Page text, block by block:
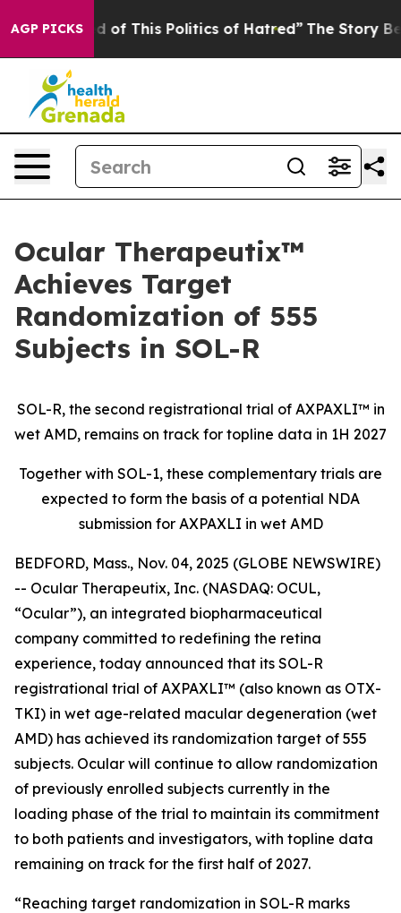
AGP PICKS
of This Politics of Hatred” The Story Behind
Ocular Therapeutix™
Achieves Target
Randomization of 555
Subjects in SOL-R
SOL-R, the second registrational trial of AXPAXLI™ in
wet AMD, remains on track for topline data in 1H 2027
Together with SOL-1, these complementary trials are
expected to form the basis of a potential NDA
submission for AXPAXLI in wet AMD
BEDFORD, Mass., Nov. 04, 2025 (GLOBE NEWSWIRE)
-- Ocular Therapeutix, Inc. (NASDAQ: OCUL,
“Ocular”), an integrated biopharmaceutical
company committed to redefining the retina
experience, today announced that its SOL-R
registrational trial of AXPAXLI™ (also known as OTX-
TKI) in wet age-related macular degeneration (wet
AMD) has achieved its randomization target of 555
subjects. Ocular will continue to allow randomization
of previously enrolled subjects currently in the
loading phase of the trial to maintain its commitment
to both patients and investigators, with topline data
remaining on track for the first half of 2027.
“Reaching target randomization in SOL-R marks